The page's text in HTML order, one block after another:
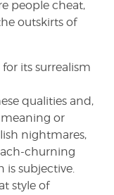
people cheat,
outskirts of
its surrealism
qualities and,
or
nightmares,
churning
subjective.
style of